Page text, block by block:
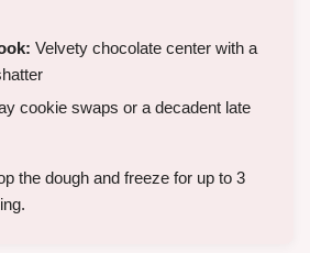
Velvety chocolate center with a
cookie swaps or a decadent late
the dough and freeze for up to 3